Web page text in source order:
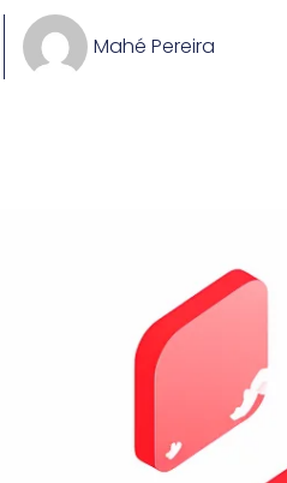
Mahé Pereira